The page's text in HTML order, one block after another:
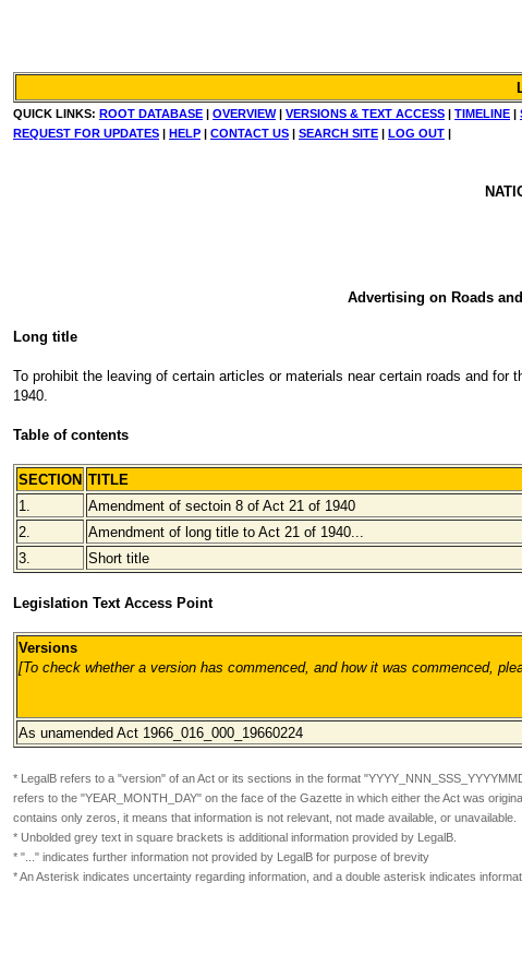
QUICK LINKS: ROOT DATABASE | OVERVIEW| VERSIONS & TEXT ACCESS | TIMELINE |
REQUEST FOR UPDATES | HELP | CONTACT US | SEARCH SITE | LOG OUT |
Advertising on Roads
Long title
To prohibit the leaving of certain articles or materials near certain roads and
1940.
Table of contents
SECTION TITLE
1.
Amendment of sectoin 8 of Act 21 of 1940
2.
Amendment of long title to Act 21 of 1940...
3.
Short title
Legislation Text Access Point
Versions
[To check whether a version has commenced, and how it was commenced,
As unamended Act 1966_016_000 _19660224
* LegalB refers to a "version" of an Act or its sections in the format
refers to the "YEAR_MONTH_DAY" on the face of the Gazette in which either the Act was
contains only zeros, it means that information is not relevant, not made available, or unavailable.
* Unbolded grey text in square brackets is additional information provided by LegalB.
* "..." indicates further information not provided by LegalB for purpose of brevity
* An Asterisk indicates uncertainty regarding information, and a double asterisk indicates